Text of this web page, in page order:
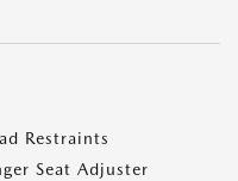
Restraints
Seat Adjuster